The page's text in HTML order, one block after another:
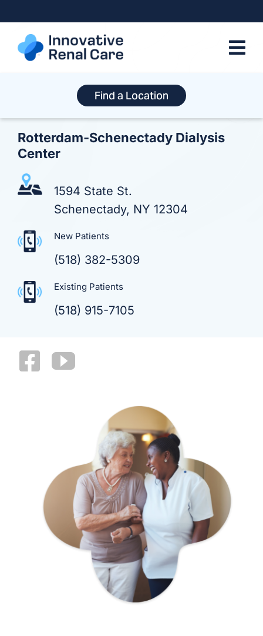
to
content
Find a Location
Rotterdam-Schenectady Dialysis
Center
1594 State St.
Schenectady, NY 12304
New Patients
(518) 382-5309
Existing Patients
(518) 915-7105